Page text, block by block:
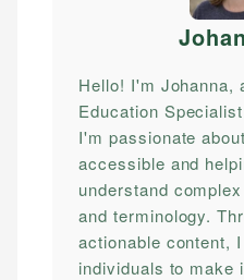
Hello! I'm Johanna,
Education
I'm passionate
accessible and
understand
and terminology.
actionable content,
individuals to make